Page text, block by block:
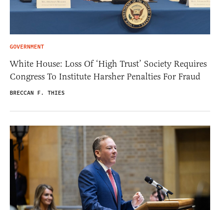
GOVERNMENT
White House: Loss Of ‘High Trust’ Society Requires
Congress To Institute Harsher Penalties For Fraud
BRECCAN F. THIES